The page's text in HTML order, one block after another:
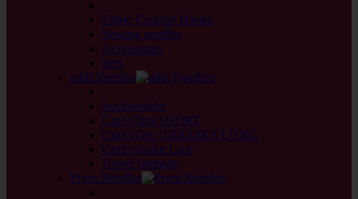
Etimo Crochet Hooks
Sewing needles
Accessories
Sets
addi Needles
Sockwonder
CraSyTrio SHORT
CraSyTrio UNICORN LONG
CraSySnake Lace
Novel Quintett
Prym Needles